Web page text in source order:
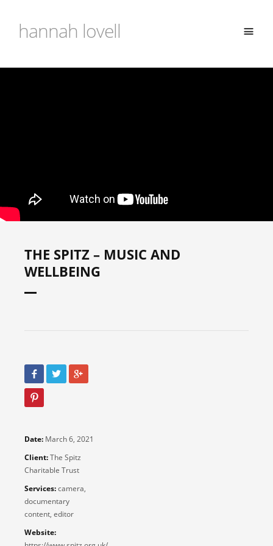
hannah lovell
THE SPITZ – MUSIC AND
WELLBEING
Date: March 6, 2021
Client:The Spitz
Charitable Trust
Services:camera,
documentary
content, editor
Website: